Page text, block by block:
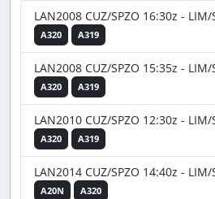
LAN2008 CUZ/SPZO 16:30z -
A320 A319
LAN2008 CUZ/SPZO 15:35z -
A320 A319
LAN2010 CUZ/SPZO 12:30z -
A320 A319
LAN2014 CUZ/SPZO 14:40z -
A20N A320